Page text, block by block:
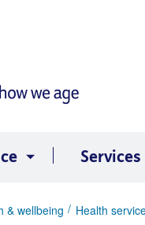
Services
& wellbeing Health